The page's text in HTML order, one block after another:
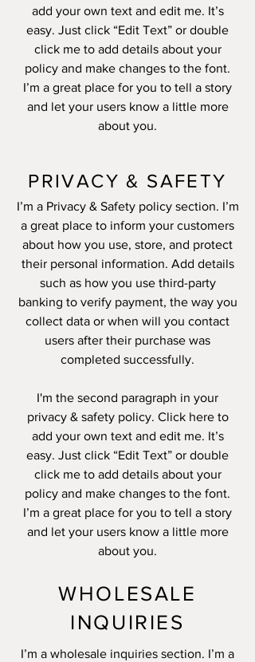
add your own text and edit me. It’s
easy. Just click “Edit Text” or double
click me to add details about your
policy and make changes to the font.
I’m a great place for you to tell a story
and let your users know a little more
about you.
PRIVACY & SAFETY
I’m a Privacy & Safety policy section. I’m
a great place to inform your customers
about how you use, store, and protect
their personal information. Add details
such as how you use third-party
banking to verify payment, the way you
collect data or when will you contact
users after their purchase was
completed successfully.
I'm the second paragraph in your
privacy & safety policy. Click here to
add your own text and edit me. It’s
easy. Just click “Edit Text” or double
click me to add details about your
policy and make changes to the font.
I’m a great place for you to tell a story
and let your users know a little more
about you.
WHOLESALE
INQUIRIES
I’m a wholesale inquiries section. I’m a